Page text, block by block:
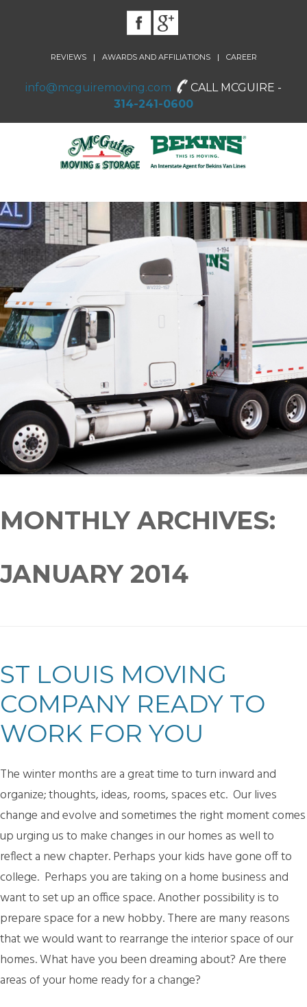
REVIEWS | AWARDS AND AFFILIATIONS | CAREER
info@mcguiremoving.com
CALL MCGUIRE -
314-241-0600
MONTHLY ARCHIVES:
JANUARY 2014
ST LOUIS MOVING
COMPANY READY TO
WORK FOR YOU
The winter months are a great time to turn inward and
organize; thoughts, ideas, rooms, spaces etc. Our lives
change and evolve and sometimes the right moment comes
up urging us to make changes in our homes as well to
reflect a new chapter. Perhaps your kids have gone off to
college. Perhaps you are taking on a home business and
want to set up an office space. Another possibility is to
prepare space for a new hobby. There are many reasons
that we would want to rearrange the interior space of our
homes. What have you been dreaming about? Are there
areas of your home ready for a change?